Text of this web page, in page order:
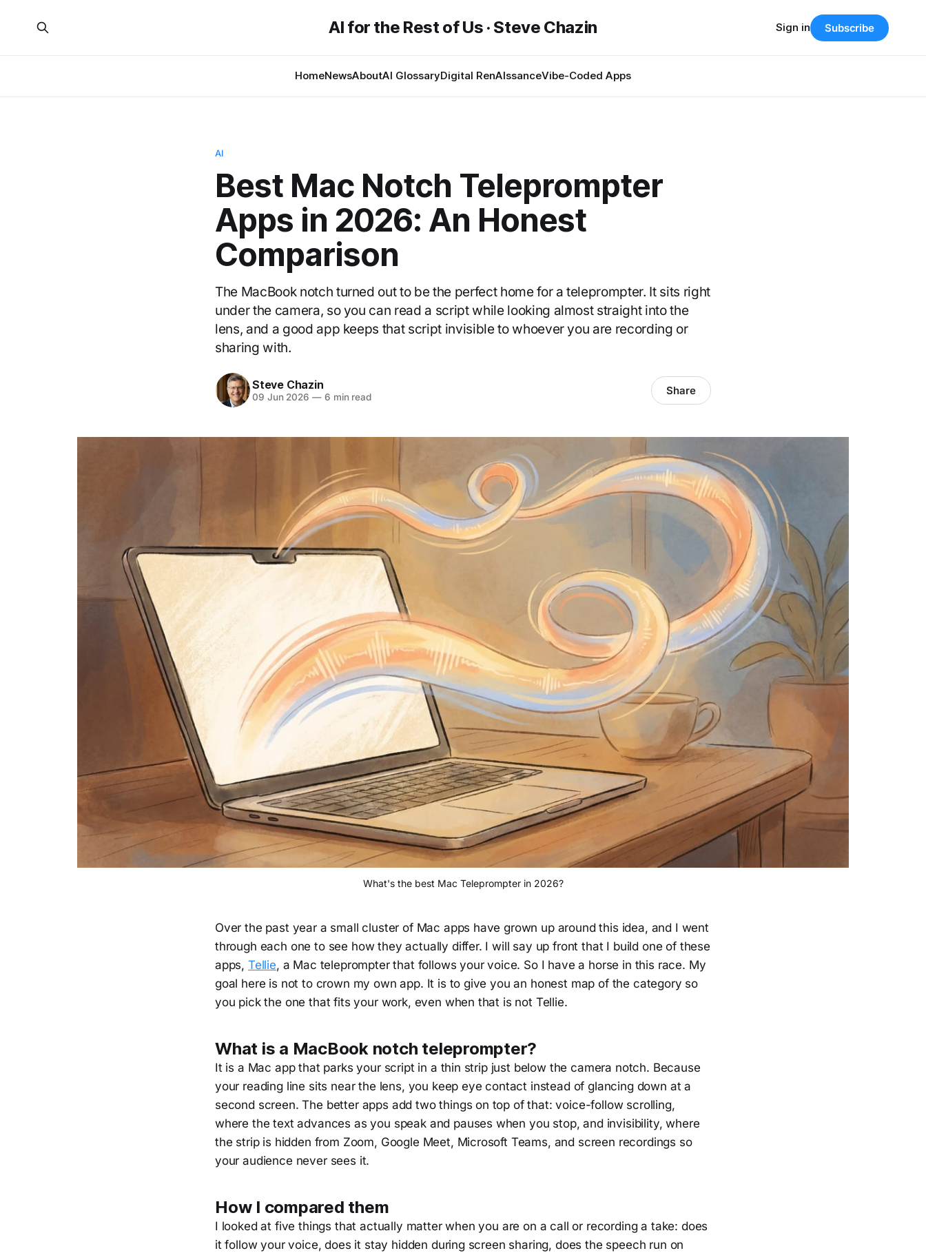
AI for the Rest of Us · Steve Chazin
HomeNewsAboutAI GlossaryDigital RenAIssanceVibe-Coded Apps
Sign in Subscribe
AI
Best Mac Notch Teleprompter
Apps in 2026: An Honest
Comparison
The MacBook notch turned out to be the perfect home for a teleprompter. It sits right
under the camera, so you can read a script while looking almost straight into the
lens, and a good app keeps that script invisible to whoever you are recording or
sharing with.
Steve Chazin
09 Jun 2026 —6 min read Share
What's the best Mac Teleprompter in 2026?
Over the past year a small cluster of Mac apps have grown up around this idea, and I went
through each one to see how they actually differ. I will say up front that I build one of these
apps, Tellie, a Mac teleprompter that follows your voice. So I have a horse in this race. My
goal here is not to crown my own app. It is to give you an honest map of the category so
you pick the one that fits your work, even when that is not Tellie.
What is a MacBook notch teleprompter?
It is a Mac app that parks your script in a thin strip just below the camera notch. Because
your reading line sits near the lens, you keep eye contact instead of glancing down at a
second screen. The better apps add two things on top of that: voice-follow scrolling,
where the text advances as you speak and pauses when you stop, and invisibility, where
the strip is hidden from Zoom, Google Meet, Microsoft Teams, and screen recordings so
your audience never sees it.
How I compared them
I looked at five things that actually matter when you are on a call or recording a take: does
it follow your voice, does it stay hidden during screen sharing, does the speech run on